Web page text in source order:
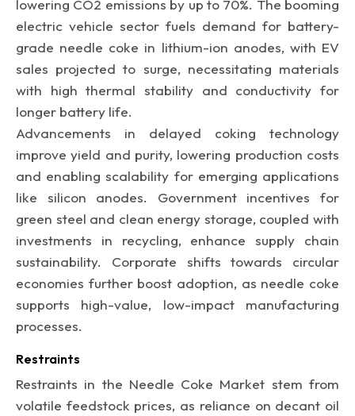
lowering CO2 emissions by up to 70%. The booming
electric vehicle sector fuels demand for battery-
grade needle coke in lithium-ion anodes, with EV
sales projected to surge, necessitating materials
with high thermal stability and conductivity for
longer battery life.
Advancements in delayed coking technology
improve yield and purity, lowering production costs
and enabling scalability for emerging applications
like silicon anodes. Government incentives for
green steel and clean energy storage, coupled with
investments in recycling, enhance supply chain
sustainability. Corporate shifts towards circular
economies further boost adoption, as needle coke
supports high-value, low-impact manufacturing
processes.
Restraints
Restraints in the Needle Coke Market stem from
volatile feedstock prices, as reliance on decant oil